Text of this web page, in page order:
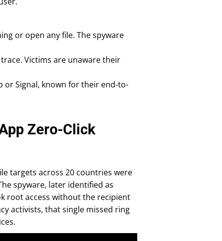
or open any file. The spyware
Victims are unaware their
or Signal, known for their end-to-
Zero-Click
targets across 20 countries were
spyware, later identified as
root access without the recipient
activists, that single missed ring